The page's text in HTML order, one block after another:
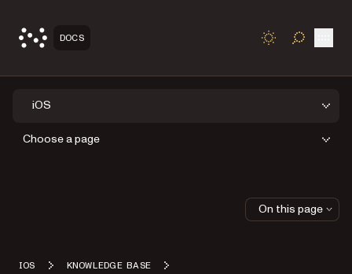
DOCS TOGGLE
iOS
Choose a page
IOS
KNOWLEDGE BASE
On this page